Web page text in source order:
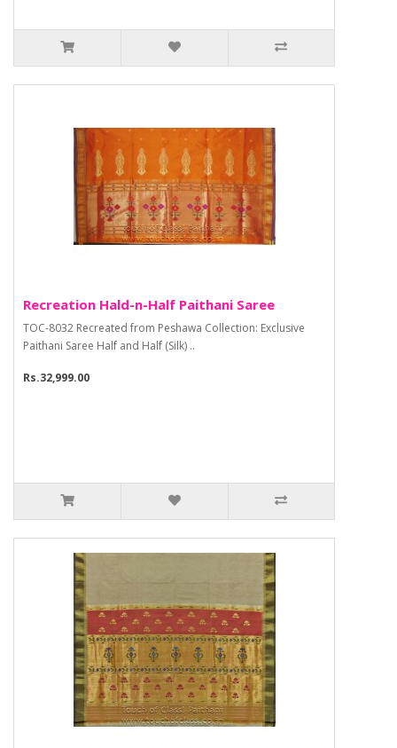
Recreation Hald-n-Half Paithani Saree
TOC-8032 Recreated from Peshawa Collection: Exclusive
Paithani Saree Half and Half (Silk) ..
Rs.32,999.00